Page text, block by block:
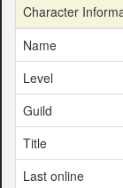
Character
Name
Level
Guild
Title
Last online